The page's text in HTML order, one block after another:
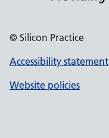
© Silicon Practice
Accessibility statement
Website policies